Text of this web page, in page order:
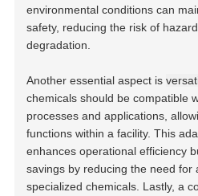
environmental conditions can
safety, reducing the risk of
degradation.
Another essential aspect is
chemicals should be compatible
processes and applications,
functions within a facility. This
enhances operational efficiency
savings by reducing the need for
specialized chemicals. Lastly, a